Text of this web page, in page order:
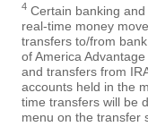
4 Certain banking
real-time money
transfers to/from
of America
and transfers from
accounts held in the
time transfers will be
menu on the transfer